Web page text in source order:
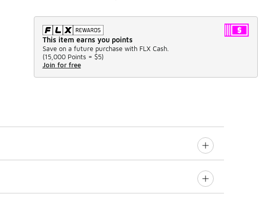
This item earns you points
Save on a future purchase with FLX Cash.
(15,000 Points = $5)
Join for free